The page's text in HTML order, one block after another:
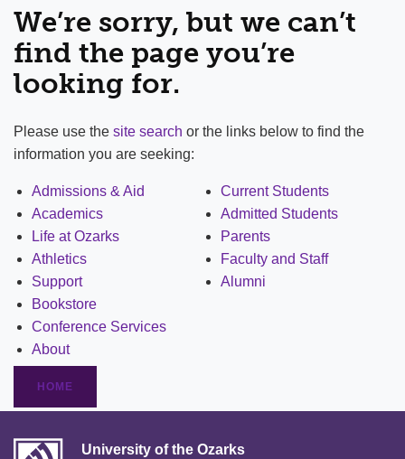
We’re sorry, but we can’t
find the page you’re
looking for.
Please use the site search or the links below to find the
information you are seeking:
Admissions & Aid
Academics
Life at Ozarks
Athletics
Support
Bookstore
Conference Services
About
Current Students
Admitted Students
Parents
Faculty and Staff
Alumni
HOME
University of the Ozarks